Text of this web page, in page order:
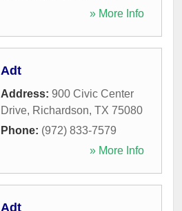
» More Info
Adt
Address: 900 Civic Center
Drive, Richardson, TX 75080
Phone: (972) 833-7579
» More Info
Adt